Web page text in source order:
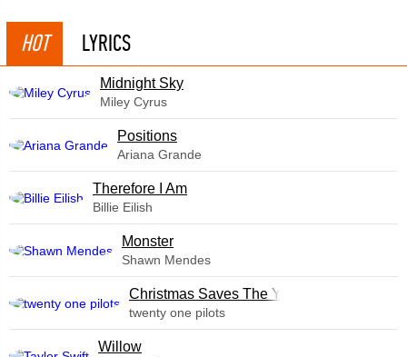
HOT LYRICS
Midnight Sky
Miley Cyrus
​Positions
Ariana Grande
Therefore I Am
Billie Eilish
Monster
Shawn Mendes
Christmas Saves The Year
twenty one pilots
Willow